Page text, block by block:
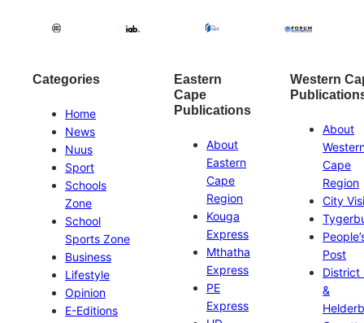
Categories
Home
News
Nuus
Sport
Schools
Zone
School
Sports Zone
Business
Lifestyle
Opinion
E-Editions
Eastern
Cape
Publications
About
Eastern
Cape
Region
Kouga
Express
Mthatha
Express
PE
Express
Western
About
Cape
Region
City
Post
District
&